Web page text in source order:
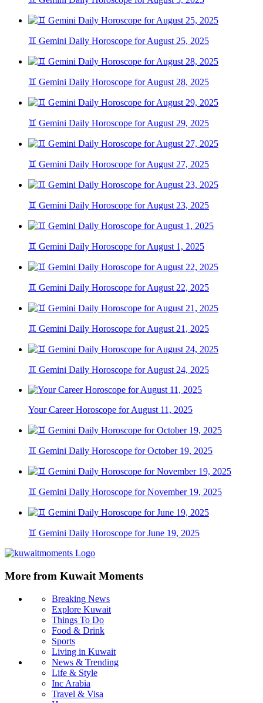
♊ Gemini Daily Horoscope for August 25, 2025
♊ Gemini Daily Horoscope for August 28, 2025
♊ Gemini Daily Horoscope for August 29, 2025
♊ Gemini Daily Horoscope for August 27, 2025
♊ Gemini Daily Horoscope for August 23, 2025
♊ Gemini Daily Horoscope for August 1, 2025
♊ Gemini Daily Horoscope for August 22, 2025
♊ Gemini Daily Horoscope for August 21, 2025
♊ Gemini Daily Horoscope for August 24, 2025
Your Career Horoscope for August 11, 2025
♊ Gemini Daily Horoscope for October 19, 2025
♊ Gemini Daily Horoscope for November 19, 2025
♊ Gemini Daily Horoscope for June 19, 2025
More from Kuwait Moments
Breaking News
Explore Kuwait
Things To Do
Food & Drink
Sports
Living in Kuwait
News & Trending
Life & Style
Inc Arabia
Travel & Visa